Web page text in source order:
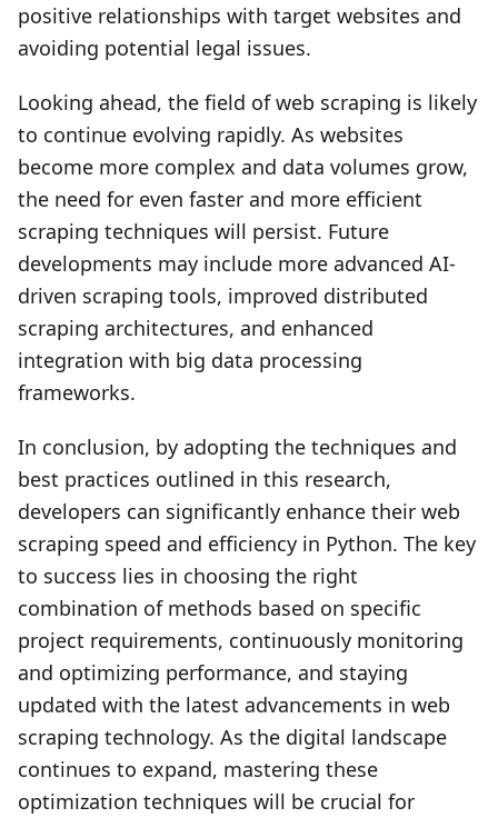
positive relationships with target websites and
avoiding potential legal issues.
Looking ahead, the field of web scraping is likely
to continue evolving rapidly. As websites
become more complex and data volumes grow,
the need for even faster and more efficient
scraping techniques will persist. Future
developments may include more advanced AI-
driven scraping tools, improved distributed
scraping architectures, and enhanced
integration with big data processing
frameworks.
In conclusion, by adopting the techniques and
best practices outlined in this research,
developers can significantly enhance their web
scraping speed and efficiency in Python. The key
to success lies in choosing the right
combination of methods based on specific
project requirements, continuously monitoring
and optimizing performance, and staying
updated with the latest advancements in web
scraping technology. As the digital landscape
continues to expand, mastering these
optimization techniques will be crucial for